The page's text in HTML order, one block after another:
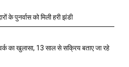
के पुनर्वास को मिली हरी झंडी
का खुलासा, 13 साल से सक्रिय बताए जा रहे